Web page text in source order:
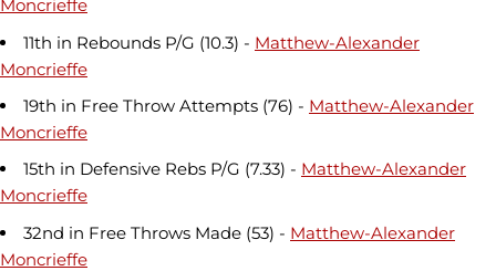
Moncrieffe
11th in Rebounds P/G (10.3) - Matthew-Alexander
Moncrieffe
19th in Free Throw Attempts (76) - Matthew-Alexander
Moncrieffe
15th in Defensive Rebs P/G (7.33) - Matthew-Alexander
Moncrieffe
32nd in Free Throws Made (53) - Matthew-Alexander
Moncrieffe